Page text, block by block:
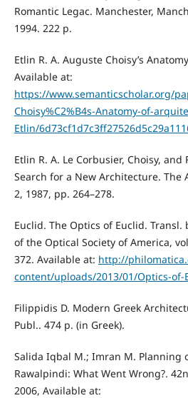
Romantic Legac. Manchester,
1994. 222 p.
Etlin R. A. Auguste Choisy’s
Available at:
https://www.semanticscholar.org/
Choisy%C2%B4s-Anatomy-of-
Etlin/
Etlin R. A. Le Corbusier, Choisy,
Search for a New Architecture. The
2, 1987, pp. 264–278.
Euclid. The Optics of Euclid. Transl.
of the Optical Society of America,
372. Available at: http://
content/uploads/2013/01/Optics-of-
Filippidis D. Modern Greek
Publ.. 474 p. (in Greek).
Salida Iqbal M.; Imran M. Planning
Rawalpindi: What Went Wrong?.
2006, Available at: